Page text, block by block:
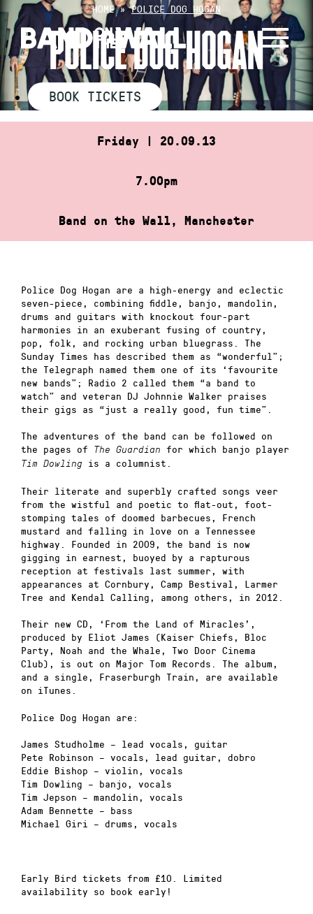
Skip
to
content
HOME»POLICE DOG HOGAN
POLICE DOG HOGAN
BOOK TICKETS
Friday | 20.09.13
7.00pm
Band on the Wall, Manchester
Police Dog Hogan are a high-energy and eclectic
seven-piece, combining fiddle, banjo, mandolin,
drums and guitars with knockout four-part
harmonies in an exuberant fusing of country,
pop, folk, and rocking urban bluegrass. The
Sunday Times has described them as “wonderful”;
the Telegraph named them one of its ‘favourite
new bands”; Radio 2 called them “a band to
watch” and veteran DJ Johnnie Walker praises
their gigs as “just a really good, fun time”.
The adventures of the band can be followed on
the pages of
The Guardian for which banjo player
Tim Dowling is a columnist.
Their literate and superbly crafted songs veer
from the wistful and poetic to flat-out, foot-
stomping tales of doomed barbecues, French
mustard and falling in love on a Tennessee
highway. Founded in 2009, the band is now
gigging in earnest, buoyed by a rapturous
reception at festivals last summer, with
appearances at Cornbury, Camp Bestival, Larmer
Tree and Kendal Calling, among others, in 2012.
Their new CD, ‘From the Land of Miracles’,
produced by Eliot James (Kaiser Chiefs, Bloc
Party, Noah and the Whale, Two Door Cinema
Club), is out on Major Tom Records. The album,
and a single, Fraserburgh Train, are available
on iTunes.
Police Dog Hogan are:
James Studholme – lead vocals, guitar
Pete Robinson – vocals, lead guitar, dobro
Eddie Bishop – violin, vocals
Tim Dowling – banjo, vocals
Tim Jepson – mandolin, vocals
Adam Bennette – bass
Michael Giri – drums, vocals
Early Bird tickets from £10. Limited
availability so book early!